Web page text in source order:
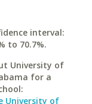
interval:
to 70.7%.
University of
for a
University of